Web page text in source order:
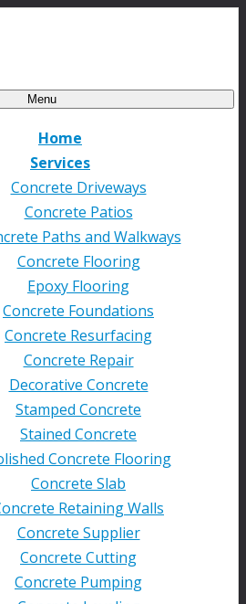
Menu
Home
Services
Concrete Driveways
Concrete Patios
Paths and Walkways
Concrete Flooring
Epoxy Flooring
Concrete Foundations
Concrete Resurfacing
Concrete Repair
Decorative Concrete
Stamped Concrete
Stained Concrete
Concrete Flooring
Concrete Slab
Retaining Walls
Concrete Supplier
Concrete Cutting
Concrete Pumping